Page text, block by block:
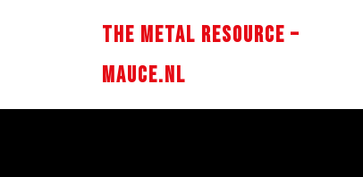
The Metal Resource –
Mauce.nl